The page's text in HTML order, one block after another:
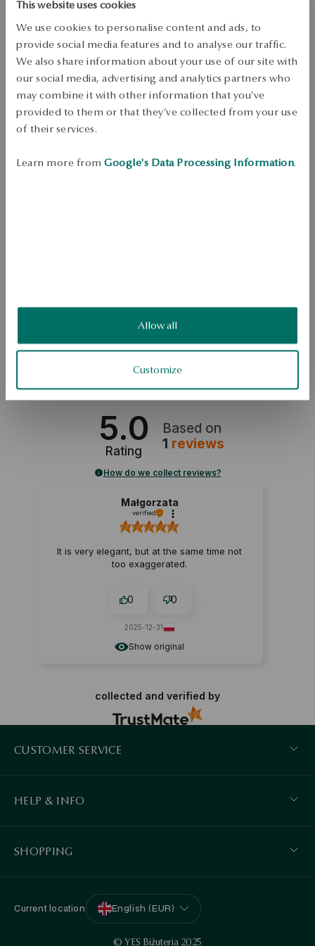
This website uses cookies
We use cookies to personalise content and ads, to
provide social media features and to analyse our traffic.
We also share information about your use of our site with
our social media, advertising and analytics partners who
may combine it with other information that you’ve
provided to them or that they’ve collected from your use
of their services.
Learn more from Google's Data Processing Information.
Allow all
Customize
DETAILS
Product Type: Ring
Metal: gold
Sample: 375
octagonal cut
SKU: PY20905-ZB000-DIW000-D06
5.0
Rating
Based on
1 reviews
How do we collect reviews?
Show original
Małgorzata
verified
It is very elegant, but at the same time not
too exaggerated.
0 0
2025-12-31
collected and verified by
CUSTOMER SERVICE
HELP & INFO
SHOPPING
Current location English (EUR)
© YES Biżuteria 2025